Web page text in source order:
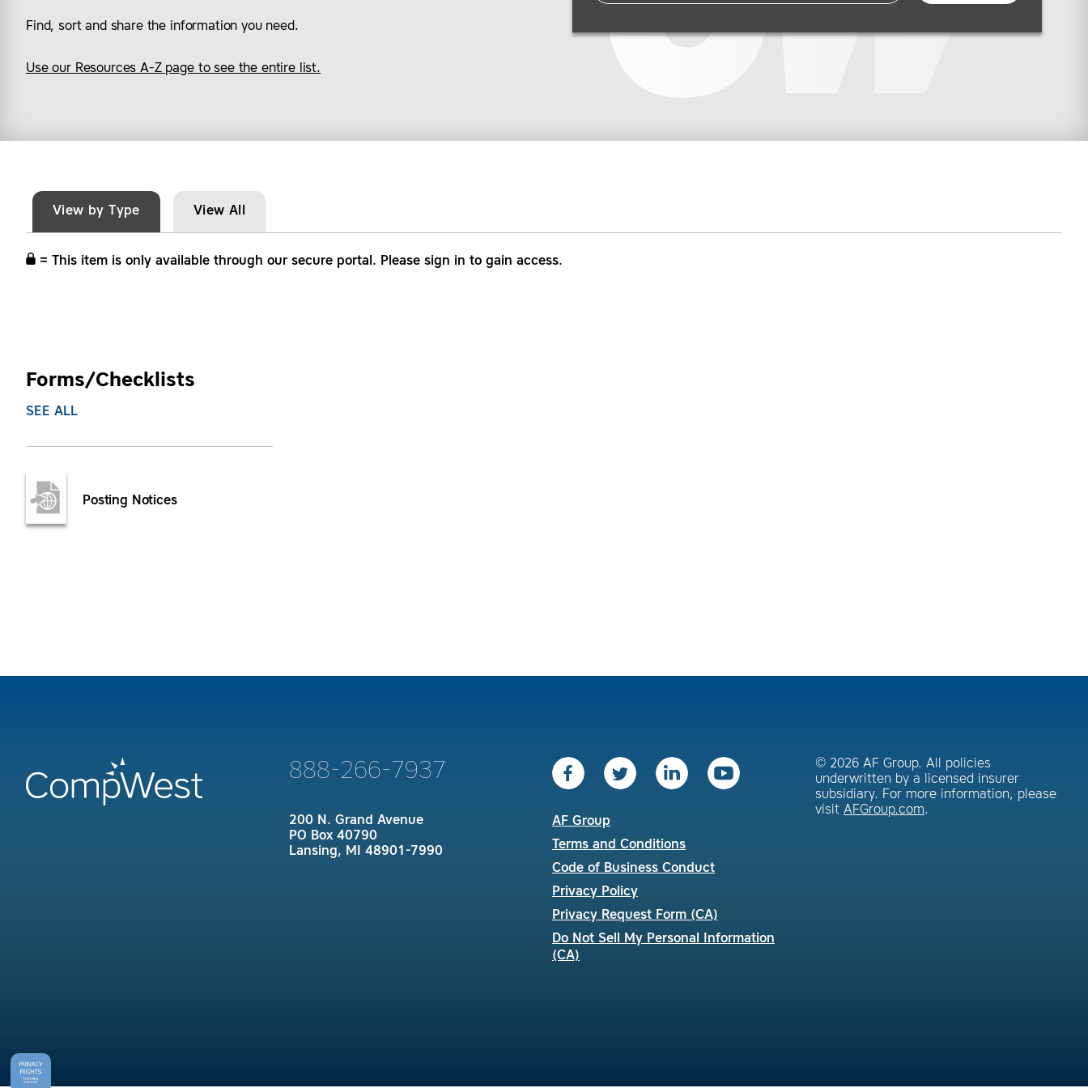
Find, sort and share the information you need.
Use our Resources A-Z page to see the entire list.
View by Type View All
= This item is only available through our secure portal. Please sign in to gain access.
Forms/Checklists
SEE ALL
Posting Notices
888-266-7937
200 N. Grand Avenue
PO Box 40790
Lansing, MI 48901-7990
AF Group
Terms and Conditions
Code of Business Conduct
Privacy Policy
Privacy Request Form (CA)
Do Not Sell My Personal Information
(CA)
© 2026 AF Group. All policies
underwritten by a licensed insurer
subsidiary. For more information, please
visit AFGroup.com.